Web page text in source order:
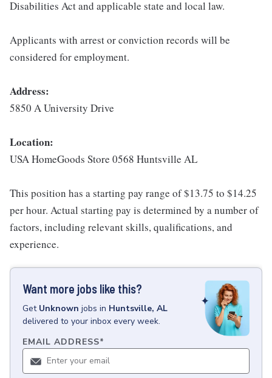
Disabilities Act and applicable state and local law.
Applicants with arrest or conviction records will be
considered for employment.
Address:
5850 A University Drive
Location:
USA HomeGoods Store 0568 Huntsville AL
This position has a starting pay range of $13.75 to $14.25
per hour. Actual starting pay is determined by a number of
factors, including relevant skills, qualifications, and
experience.
Want more jobs like this?
Get Unknown jobs in Huntsville, AL
delivered to your inbox every week.
EMAIL ADDRESS*